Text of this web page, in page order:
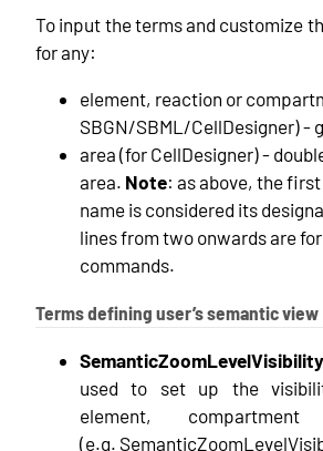
To input the terms and customize
for any:
element, reaction or
SBGN/SBML/CellDesigner) -
area (for CellDesigner) -
area. Note: as above, the
name is considered its
lines from two onwards are
commands.
Terms defining user’s semantic view
used to set up the
element,
(e.g.